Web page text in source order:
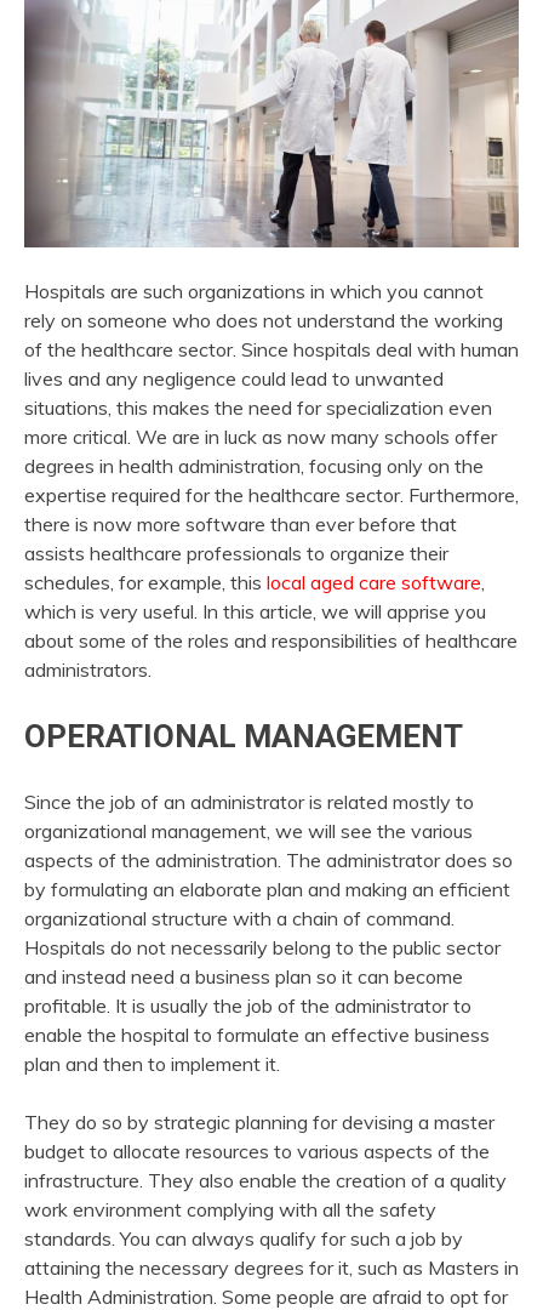
Hospitals are such organizations in which you cannot
rely on someone who does not understand the working
of the healthcare sector. Since hospitals deal with human
lives and any negligence could lead to unwanted
situations, this makes the need for specialization even
more critical. We are in luck as now many schools offer
degrees in health administration, focusing only on the
expertise required for the healthcare sector. Furthermore,
there is now more software than ever before that
assists healthcare professionals to organize their
schedules, for example, this local aged care software,
which is very useful. In this article, we will apprise you
about some of the roles and responsibilities of healthcare
administrators.
OPERATIONAL MANAGEMENT
Since the job of an administrator is related mostly to
organizational management, we will see the various
aspects of the administration. The administrator does so
by formulating an elaborate plan and making an efficient
organizational structure with a chain of command.
Hospitals do not necessarily belong to the public sector
and instead need a business plan so it can become
profitable. It is usually the job of the administrator to
enable the hospital to formulate an effective business
plan and then to implement it.
They do so by strategic planning for devising a master
budget to allocate resources to various aspects of the
infrastructure. They also enable the creation of a quality
work environment complying with all the safety
standards. You can always qualify for such a job by
attaining the necessary degrees for it, such as Masters in
Health Administration. Some people are afraid to opt for